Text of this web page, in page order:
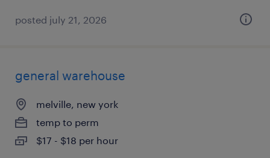
posted july 21, 2026
general warehouse
melville, new york
temp to perm
$17 - $18 per hour